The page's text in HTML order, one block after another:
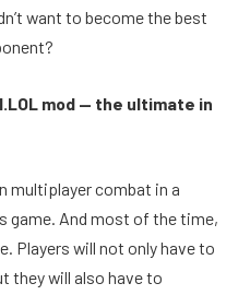
want to become the best
mod — the ultimate in
multiplayer combat in a
game. And most of the time,
Players will not only have to
they will also have to